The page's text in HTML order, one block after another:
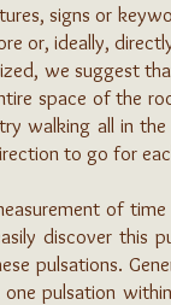
signs or
or, ideally,
we suggest
space of the
walking all in
to go for
of
discover
pulsations.
pulsation